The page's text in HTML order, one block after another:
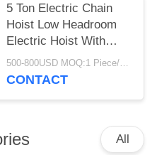
5 Ton Electric Chain
Hoist Low Headroom
Electric Hoist With
High Strength Shell
500-800USD MOQ:1 Piece/Pieces
CONTACT
All